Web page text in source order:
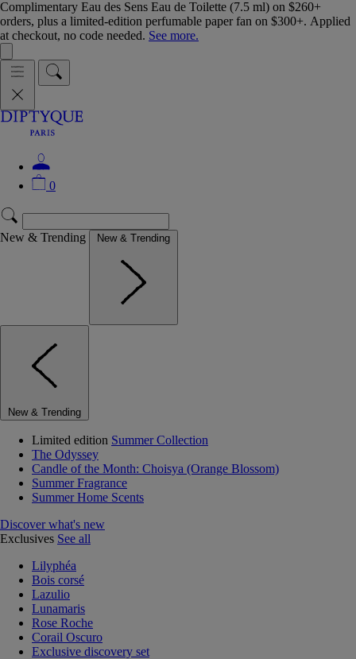
Complimentary Eau des Sens Eau de Toilette (7.5 ml) on $260+
orders, plus a limited-edition perfumable paper fan on $300+. Applied
at checkout, no code needed. See more.
0
New & Trending New & Trending
New & Trending
Limited edition Summer Collection
The Odyssey
Candle of the Month: Choisya (Orange Blossom)
Summer Fragrance
Summer Home Scents
Discover what's new
Exclusives See all
Lilyphéa
Bois corsé
Lazulio
Lunamaris
Rose Roche
Corail Oscuro
Exclusive discovery set